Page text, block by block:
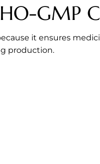
GMP
it ensures
production.